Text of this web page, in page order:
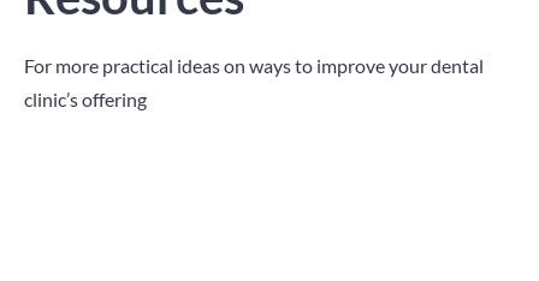
For more practical ideas on ways to improve your dental
clinic’s offering